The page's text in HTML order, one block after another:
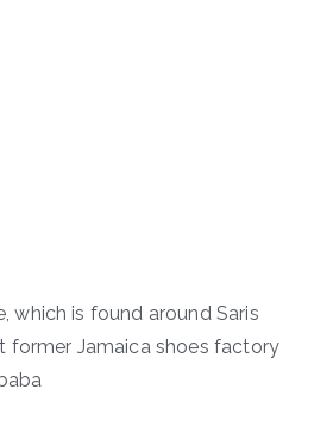
which is found around Saris
former Jamaica shoes factory